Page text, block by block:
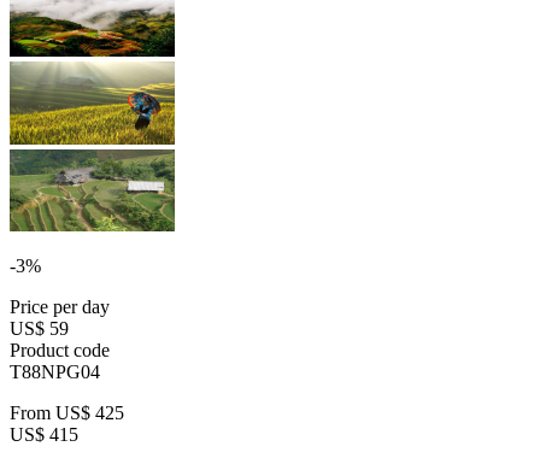
-3%
Price per day
US$ 59
Product code
T88NPG04
From US$ 425
US$ 415